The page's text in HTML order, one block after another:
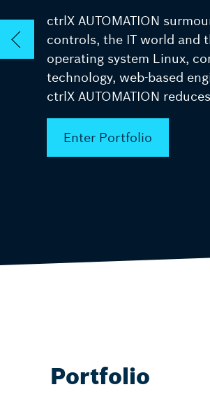
ctrlX AUTOMATION
controls, the IT world and
operating system Linux,
technology, web-based
ctrlX AUTOMATION
Enter Portfolio
Portfolio